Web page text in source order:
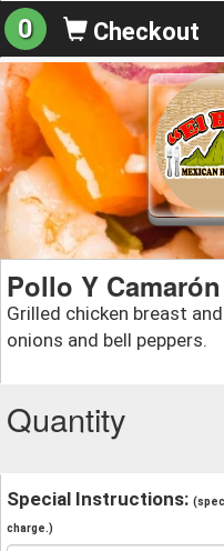
0 Checkout
Pollo Y Camarón
Grilled chicken breast
onions and bell peppers.
Quantity
Special Instructions:
charge.)